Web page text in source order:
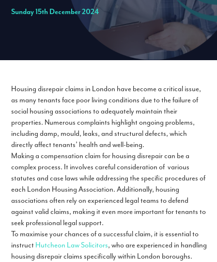
Sunday 15th December 2024
Housing disrepair claims in London have become a critical issue,
as many tenants face poor living conditions due to the failure of
social housing associations to adequately maintain their
properties. Numerous complaints highlight ongoing problems,
including damp, mould, leaks, and structural defects, which
directly affect tenants’ health and well-being.
Making a compensation claim for housing disrepair can be a
complex process. It involves careful consideration of various
statutes and case laws while addressing the specific procedures of
each London Housing Association. Additionally, housing
associations often rely on experienced legal teams to defend
against valid claims, making it even more important for tenants to
seek professional legal support.
To maximise your chances of a successful claim, it is essential to
instruct Hutcheon Law Solicitors, who are experienced in handling
housing disrepair claims specifically within London boroughs.